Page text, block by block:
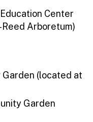
Center
Reed Arboretum)
Garden (located at
Garden